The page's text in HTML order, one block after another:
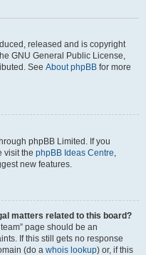
released and is copyright
GNU General Public License,
See About phpBB for more
phpBB Limited. If you
visit the phpBB Ideas Centre,
new features.
matters related to this board?
page should be an
If this still gets no response
(do a whois lookup) or, if this